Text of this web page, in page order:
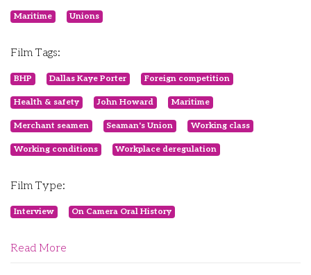
Maritime Unions
Film Tags:
BHP Dallas Kaye Porter Foreign competition
Health & safety John Howard Maritime
Merchant seamen Seaman's Union Working class
Working conditions Workplace deregulation
Film Type:
Interview On Camera Oral History
Read More